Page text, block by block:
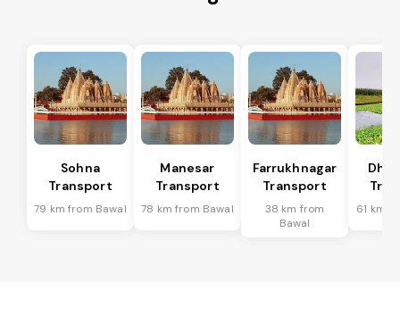
Sohna
Transport
79 km from Bawal
Manesar
Transport
78 km from Bawal
Farrukhnagar
Transport
38 km from
Bawal
61 km